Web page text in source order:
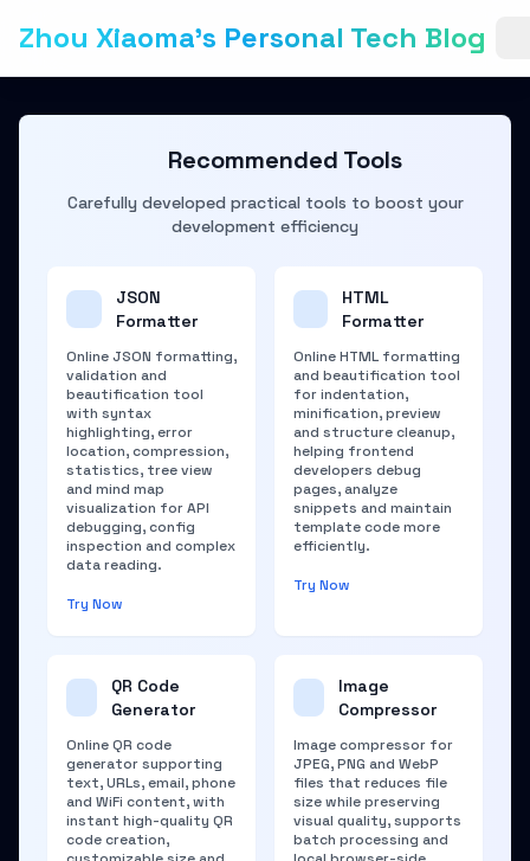
Zhou Xiaoma's Personal Tech Blog
Recommended Tools
Carefully developed practical tools to boost your
development efficiency
JSON
Formatter
Online JSON formatting,
validation and
beautification tool
with syntax
highlighting, error
location, compression,
statistics, tree view
and mind map
visualization for API
debugging, config
inspection and complex
data reading.
Try Now
HTML
Formatter
Online HTML formatting
and beautification tool
for indentation,
minification, preview
and structure cleanup,
helping frontend
developers debug
pages, analyze
snippets and maintain
template code more
efficiently.
Try Now
QR Code
Generator
Online QR code
generator supporting
text, URLs, email, phone
and WiFi content, with
instant high-quality QR
code creation,
Image
Compressor
Image compressor for
JPEG, PNG and WebP
files that reduces file
size while preserving
visual quality, supports
batch processing and